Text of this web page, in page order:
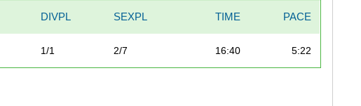
DIVPL SEXPL TIME PACE
1/1 2/7 16:40 5:22